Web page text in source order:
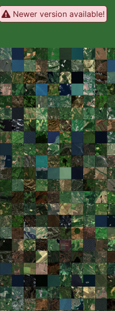
Newer version available!